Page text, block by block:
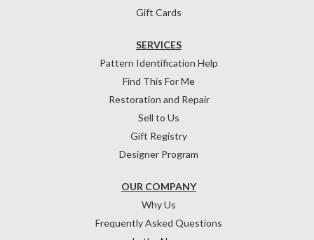
Gift Cards
OUR COMPANY
Why Us
Frequently Asked Questions
SERVICES
Pattern Identification Help
Find This For Me
Restoration and Repair
Sell to Us
Gift Registry
Designer Program